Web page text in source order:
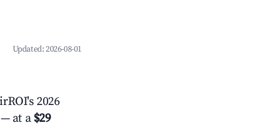
Updated:2026-08-01
2026
at a$29